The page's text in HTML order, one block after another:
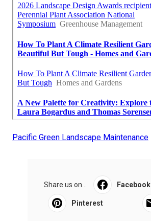
Pacific Green Landscape Maintenance
Share us on... Facebook
Pinterest